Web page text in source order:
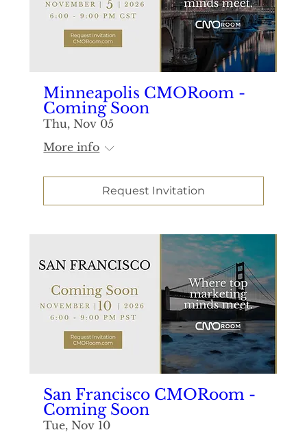
Minneapolis CMORoom -
Coming Soon
Thu, Nov 05
More info
Request Invitation
San Francisco CMORoom -
Coming Soon
Tue, Nov 10